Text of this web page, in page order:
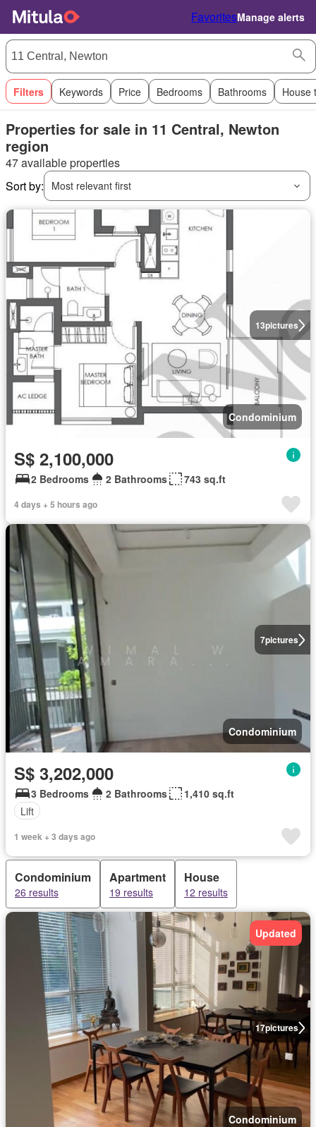
FavoritesManage alerts
Filters Keywords Price Bedrooms Bathrooms House
Properties for sale in 11 Central, Newton
region
47 available properties
Sort by:
Most relevant first
13pictures
Condominium
S$ 2,100,000
2 Bedrooms 2 Bathrooms 743 sq.ft
4 days + 5 hours ago
7pictures
Condominium
S$ 3,202,000
3 Bedrooms 2 Bathrooms
1,410 sq.ft
Lift
1 week + 3 days ago
Condominium
26 results
Apartment
19 results
House
12 results
17pictures
Updated
Condominium